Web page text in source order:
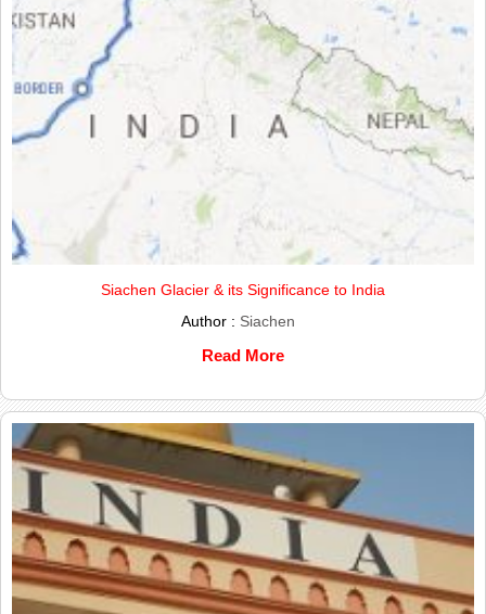
Siachen Glacier & its Significance to India
Author : Siachen
Read More